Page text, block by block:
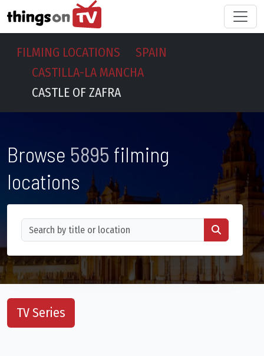
FILMING LOCATIONS
SPAIN
CASTILLA-LA MANCHA
CASTLE OF ZAFRA
Browse 5895 filming
locations
TV Series